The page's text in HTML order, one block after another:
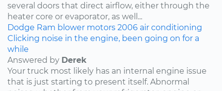
several doors that direct airflow, either through the
heater core or evaporator, as well...
Dodge Ram blower motors 2006 air conditioning
Clicking noise in the engine, been going on for a
while
Answered by Derek
Your truck most likely has an internal engine issue
that is just starting to present itself. Abnormal